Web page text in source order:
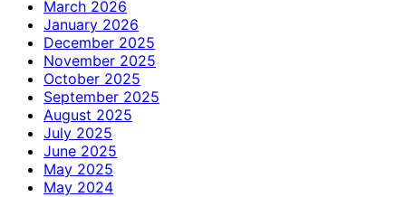
March 2026
January 2026
December 2025
November 2025
October 2025
September 2025
August 2025
July 2025
June 2025
May 2025
May 2024